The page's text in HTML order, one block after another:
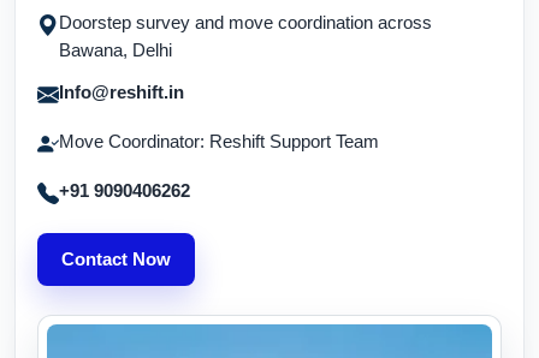
Doorstep survey and move coordination across
Bawana, Delhi
Info@reshift.in
Move Coordinator: Reshift Support Team
+91 9090406262
Contact Now